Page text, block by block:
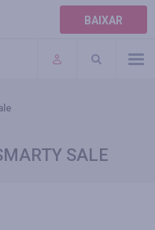
BAIXAR
SALE